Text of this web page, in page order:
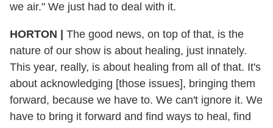
we air." We just had to deal with it.
HORTON
The good news, on top of that, is the
nature of our show is about healing, just innately.
This year, really, is about healing from all of that. It's
about acknowledging [those issues], bringing them
forward, because we have to. We can't ignore it. We
have to bring it forward and find ways to heal, find